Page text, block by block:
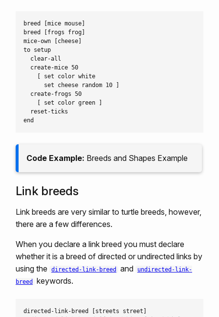
breed [mice mouse]
breed [frogs frog]
mice-own [cheese]
to setup
  clear-all
  create-mice 50
    [ set color white
      set cheese random 10 ]
  create-frogs 50
    [ set color green ]
  reset-ticks
Code Example: Breeds and Shapes Example
Link breeds
Link breeds are very similar to turtle breeds, however,
there are a few differences.
When you declare a link breed you must declare
whether it is a breed of directed or undirected links by
using the
directed-link-breed and
undirected-link-
breed
keywords.
directed-link-breed [streets street]